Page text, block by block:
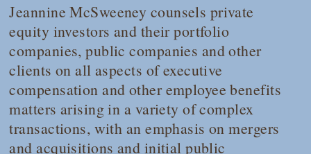
Jeannine McSweeney counsels private
equity investors and their portfolio
companies, public companies and other
clients on all aspects of executive
compensation and other employee benefits
matters arising in a variety of complex
transactions, with an emphasis on mergers
and acquisitions and initial public